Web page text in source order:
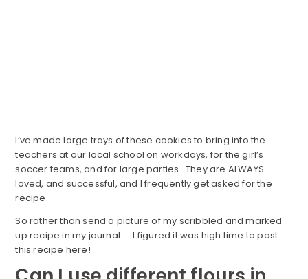
I’ve made large trays of these cookies to bring into the
teachers at our local school on workdays, for the girl’s
soccer teams, and for large parties. They are ALWAYS
loved, and successful, and I frequently get asked for the
recipe.
So rather than send a picture of my scribbled and marked
up recipe in my journal……I figured it was high time to post
this recipe here!